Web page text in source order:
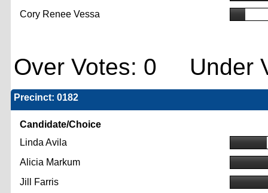
Cory Renee Vessa
Over Votes: 0 Under
Precinct: 0182
Candidate/Choice
Linda Avila
Alicia Markum
Jill Farris